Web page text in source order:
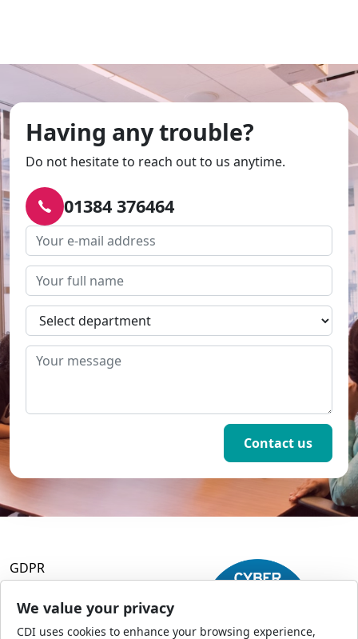
Having any trouble?
Do not hesitate to reach out to us anytime.
01384 376464
GDPR
Privacy Policy
Accessibility
We value your privacy
CDI uses cookies to enhance your browsing experience,